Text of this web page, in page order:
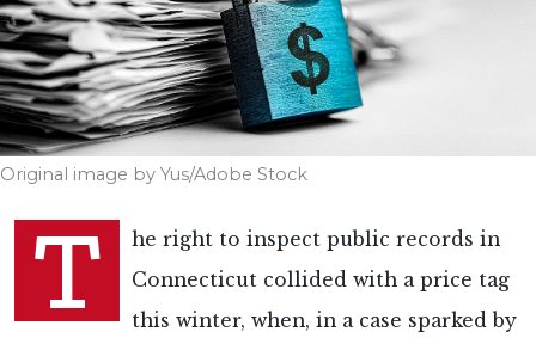
Original image by Yus/Adobe Stock
T
he right to inspect public records in
Connecticut collided with a price tag
this winter, when, in a case sparked by